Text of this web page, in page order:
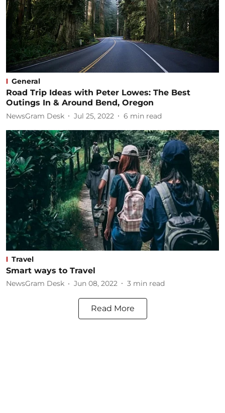
General
Road Trip Ideas with Peter Lowes: The Best
Outings In & Around Bend, Oregon
NewsGram Desk Jul 25, 2022 6 min read
Travel
Smart ways to Travel
NewsGram Desk Jun 08, 2022 3 min read
Read More